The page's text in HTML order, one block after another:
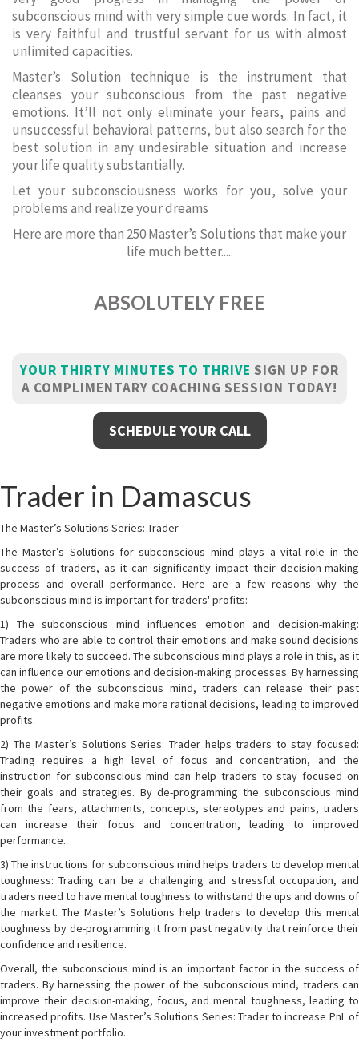
subconscious mind with very simple cue words. In fact, it
is very faithful and trustful servant for us with almost
unlimited capacities.
Master’s Solution technique is the instrument that
cleanses your subconscious from the past negative
emotions. It’ll not only eliminate your fears, pains and
unsuccessful behavioral patterns, but also search for the
best solution in any undesirable situation and increase
your life quality substantially.
Let your subconsciousness works for you, solve your
problems and realize your dreams
Here are more than 250 Master’s Solutions that make your
life much better.....
ABSOLUTELY FREE
YOUR THIRTY MINUTES TO THRIVE SIGN UP FOR
A COMPLIMENTARY COACHING SESSION TODAY!
SCHEDULE YOUR CALL
Trader in Damascus
The Master’s Solutions Series: Trader
The Master’s Solutions for subconscious mind plays a vital role in the
success of traders, as it can significantly impact their decision-making
process and overall performance. Here are a few reasons why the
subconscious mind is important for traders' profits:
1) The subconscious mind influences emotion and decision-making:
Traders who are able to control their emotions and make sound decisions
are more likely to succeed. The subconscious mind plays a role in this, as it
can influence our emotions and decision-making processes. By harnessing
the power of the subconscious mind, traders can release their past
negative emotions and make more rational decisions, leading to improved
profits.
2) The Master’s Solutions Series: Trader helps traders to stay focused:
Trading requires a high level of focus and concentration, and the
instruction for subconscious mind can help traders to stay focused on
their goals and strategies. By de-programming the subconscious mind
from the fears, attachments, concepts, stereotypes and pains, traders
can increase their focus and concentration, leading to improved
performance.
3) The instructions for subconscious mind helps traders to develop mental
toughness: Trading can be a challenging and stressful occupation, and
traders need to have mental toughness to withstand the ups and downs of
the market. The Master’s Solutions help traders to develop this mental
toughness by de-programming it from past negativity that reinforce their
confidence and resilience.
Overall, the subconscious mind is an important factor in the success of
traders. By harnessing the power of the subconscious mind, traders can
improve their decision-making, focus, and mental toughness, leading to
increased profits. Use Master’s Solutions Series: Trader to increase PnL of
your investment portfolio.